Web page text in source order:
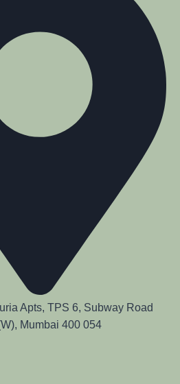
Apts, TPS 6, Subway Road
Mumbai 400 054